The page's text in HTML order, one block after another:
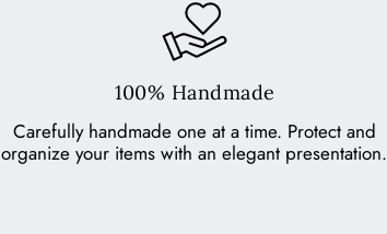
100% Handmade
Carefully handmade one at a time. Protect and
organize your items with an elegant presentation.